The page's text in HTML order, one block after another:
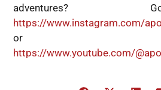
https://www.instagram.com/
or
https://www.youtube.com/